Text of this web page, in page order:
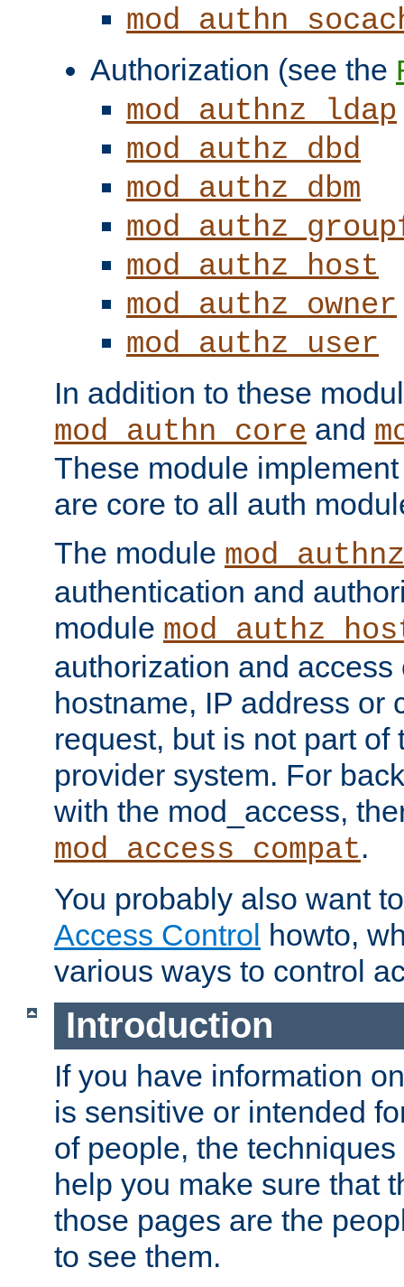
Authorization (see the
mod_authnz_ldap
mod_authz_dbd
mod_authz_dbm
mod_authz_host
mod_authz_owner
mod_authz_user
In addition to these
mod_authn_core and
These module
are core to all auth
The module
authentication and
module
authorization and
hostname, IP address or
request, but is not part of
provider system. For
with the mod_access,
mod_access_compat.
You probably also want
Access Control howto,
various ways to control
Introduction
If you have information
is sensitive or intended
of people, the
help you make sure that
those pages are the
to see them.